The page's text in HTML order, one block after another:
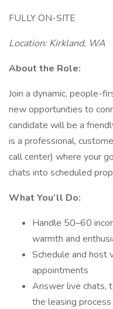
FULLY ON-SITE
Location: Kirkland, WA
About the Role:
Join a dynamic, people-
new opportunities to
candidate will be a
is a professional,
call center) where your
chats into scheduled
What You’ll Do:
Handle 50–60
warmth and
Schedule and host
appointments
Answer live chats,
the leasing process